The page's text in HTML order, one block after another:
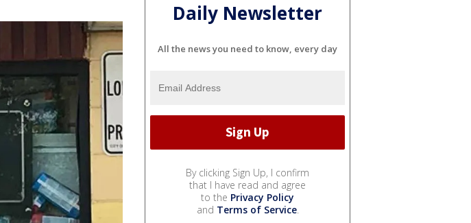
Daily Newsletter
All the news you need to know, every day
By clicking Sign Up, I confirm
that I have read and agree
to the Privacy Policy
and Terms of Service.